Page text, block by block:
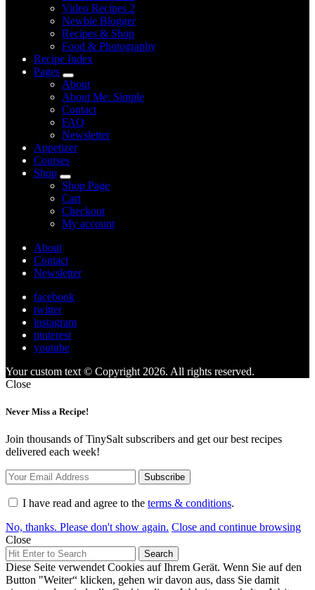
Video Recipes 2
Newbie Blogger
Recipes & Shop
Food & Photography
Recipe Index
Pages
expand
child
menu
About
About Me: Simple
Contact
FAQ
Newsletter
Appetizer
Courses
Shop
expand
child
menu
Shop Page
Cart
Checkout
My account
About
Contact
Newsletter
facebook
twitter
instagram
pinterest
youtube
Your custom text © Copyright 2026. All rights reserved.
Close
Never Miss a Recipe!
Join thousands of TinySalt subscribers and get our best recipes
delivered each week!
I have read and agree to the terms & conditions.
No, thanks. Please don't show again. Close and continue browsing
Close
Search
for:
Search
Diese Seite verwendet Cookies auf Ihrem Gerät. Wenn Sie auf den
Button "Weiter“ klicken, gehen wir davon aus, dass Sie damit